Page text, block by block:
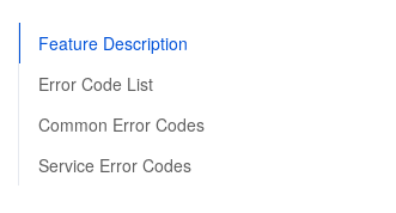
新製品の先行体験
無料で体験する
Feature Description
Error Code List
Common Error Codes
Service Error Codes